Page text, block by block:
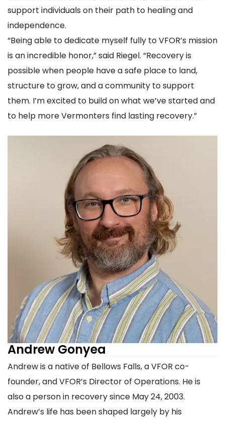
support individuals on their path to healing and
independence.
“Being able to dedicate myself fully to VFOR’s mission
is an incredible honor,” said Riegel. “Recovery is
possible when people have a safe place to land,
structure to grow, and a community to support
them. I’m excited to build on what we’ve started and
to help more Vermonters find lasting recovery.”
Andrew Gonyea
Andrew is a native of Bellows Falls, a VFOR co-
founder, and VFOR’s Director of Operations. He is
also a person in recovery since May 24, 2003.
Andrew’s life has been shaped largely by his